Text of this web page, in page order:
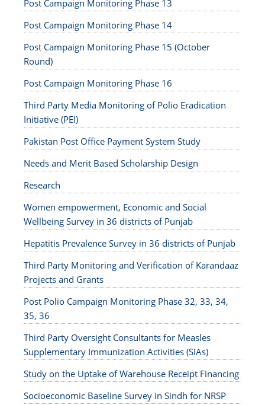
Post Campaign Monitoring Phase 13
Post Campaign Monitoring Phase 14
Post Campaign Monitoring Phase 15 (October
Round)
Post Campaign Monitoring Phase 16
Third Party Media Monitoring of Polio Eradication
Initiative (PEI)
Pakistan Post Office Payment System Study
Needs and Merit Based Scholarship Design
Research
Women empowerment, Economic and Social
Wellbeing Survey in 36 districts of Punjab
Hepatitis Prevalence Survey in 36 districts of Punjab
Third Party Monitoring and Verification of Karandaaz
Projects and Grants
Post Polio Campaign Monitoring Phase 32, 33, 34,
35, 36
Third Party Oversight Consultants for Measles
Supplementary Immunization Activities (SIAs)
Study on the Uptake of Warehouse Receipt Financing
Socioeconomic Baseline Survey in Sindh for NRSP